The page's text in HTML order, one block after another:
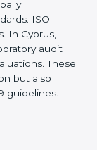
fewer
partners.
not only